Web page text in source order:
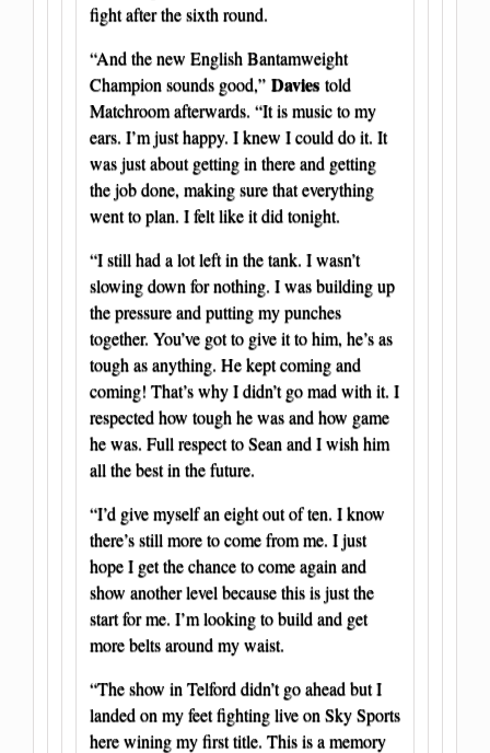
fight after the sixth round.
“And the new English Bantamweight
Champion sounds good,” Davies told
Matchroom afterwards. “It is music to my
ears. I’m just happy. I knew I could do it. It
was just about getting in there and getting
the job done, making sure that everything
went to plan. I felt like it did tonight.
“I still had a lot left in the tank. I wasn’t
slowing down for nothing. I was building up
the pressure and putting my punches
together. You’ve got to give it to him, he’s as
tough as anything. He kept coming and
coming! That’s why I didn’t go mad with it. I
respected how tough he was and how game
he was. Full respect to Sean and I wish him
all the best in the future.
“I’d give myself an eight out of ten. I know
there’s still more to come from me. I just
hope I get the chance to come again and
show another level because this is just the
start for me. I’m looking to build and get
more belts around my waist.
“The show in Telford didn’t go ahead but I
landed on my feet fighting live on Sky Sports
here wining my first title. This is a memory